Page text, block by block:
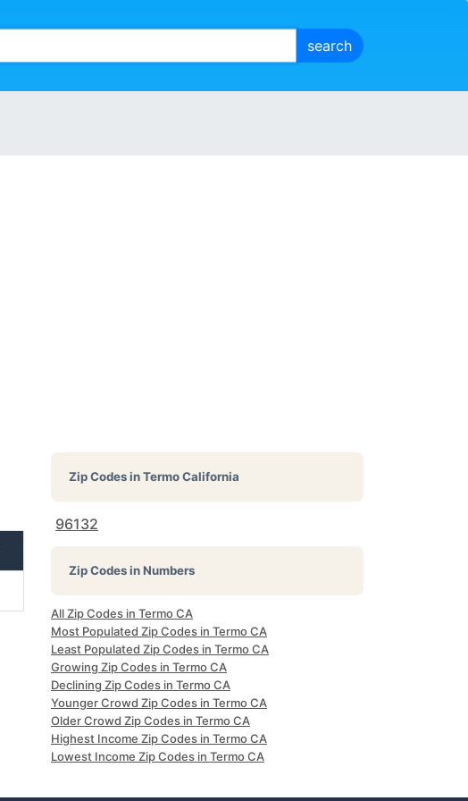
Zip Codes inTermo California
96132
Zip Codes in Numbers
All Zip Codes in Termo CA
Most Populated Zip Codes in Termo CA
Least Populated Zip Codes in Termo CA
Growing Zip Codes in Termo CA
Declining Zip Codes in Termo CA
Younger Crowd Zip Codes in Termo CA
Older Crowd Zip Codes in Termo CA
Highest Income Zip Codes in Termo CA
Lowest Income Zip Codes in Termo CA